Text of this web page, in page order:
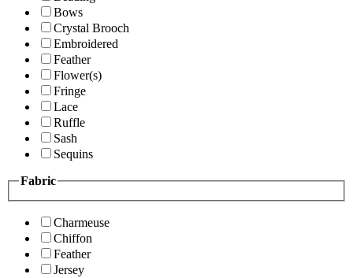
Bows
Crystal Brooch
Embroidered
Feather
Flower(s)
Fringe
Lace
Ruffle
Sash
Sequins
Fabric
Charmeuse
Chiffon
Feather
Jersey